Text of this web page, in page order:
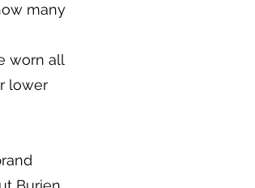
many
worn all
lower